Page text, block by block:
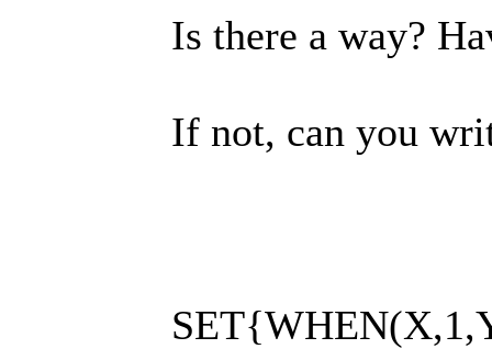
Is there a way?
If not, can you